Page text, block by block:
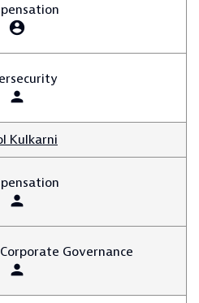
account_circle
person
Kulkarni
person
Governance
person